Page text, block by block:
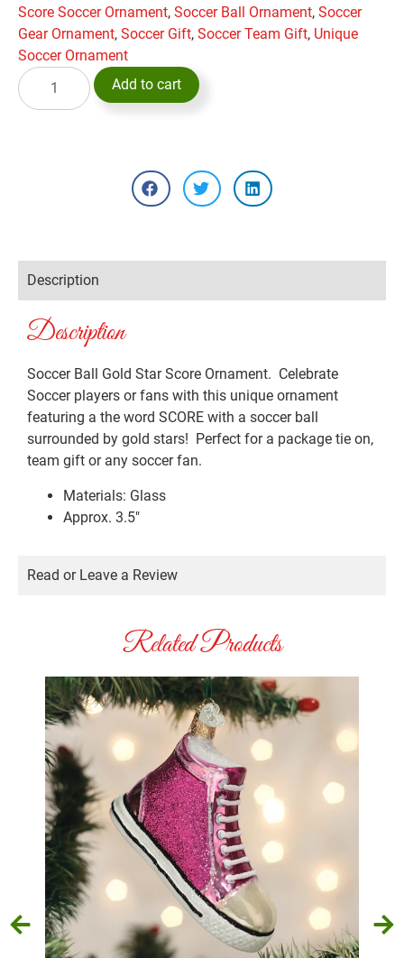
Score Soccer Ornament, Soccer Ball Ornament, Soccer
Gear Ornament, Soccer Gift, Soccer Team Gift, Unique
Soccer Ornament
Add to cart
Description
Description
Soccer Ball Gold Star Score Ornament. Celebrate
Soccer players or fans with this unique ornament
featuring a the word SCORE with a soccer ball
surrounded by gold stars! Perfect for a package tie on,
team gift or any soccer fan.
Materials: Glass
Approx. 3.5″
Read or Leave a Review
Related Products